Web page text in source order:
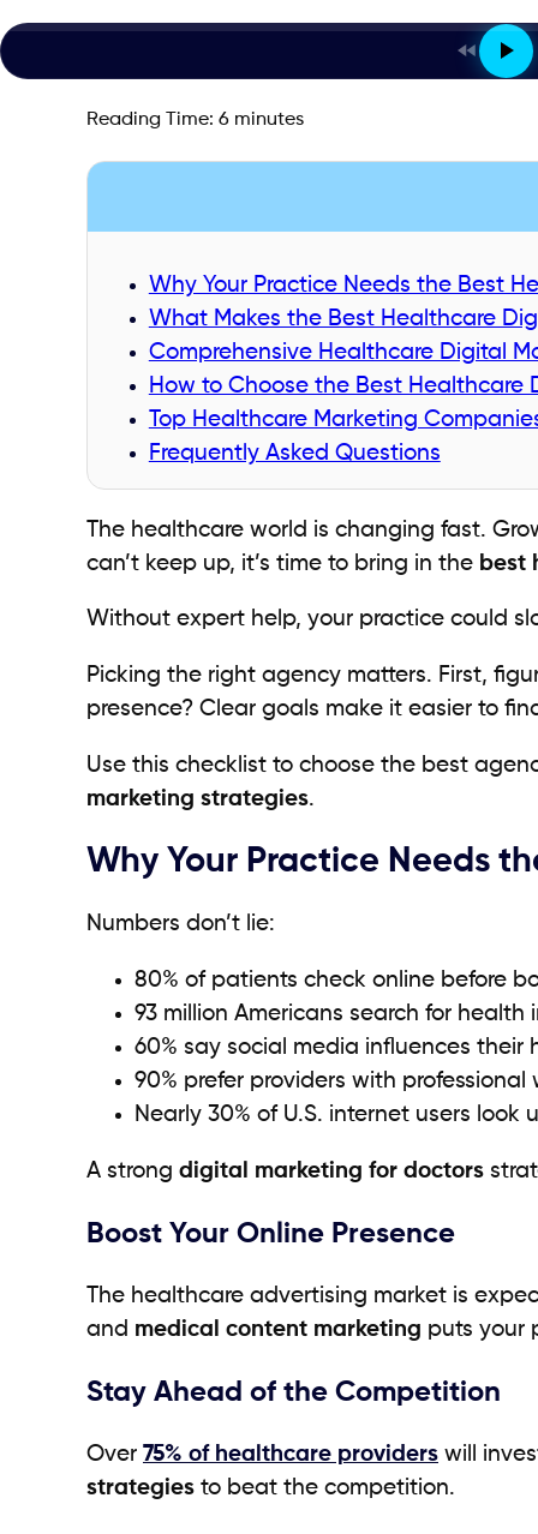
Reading Time: 6 minutes
Why Your Practice Needs the Best
What Makes the Best Healthcare
Comprehensive Healthcare Digital
How to Choose the Best Healthcare
Top Healthcare Marketing
Frequently Asked Questions
The healthcare world is changing fast.
can’t keep up, it’s time to bring in the best
Without expert help, your practice could
Picking the right agency matters. First,
presence? Clear goals make it easier to
Use this checklist to choose the best
marketing strategies.
Why Your Practice Needs
Numbers don’t lie:
80% of patients check online before
93 million Americans search for health
60% say social media influences their
90% prefer providers with professional
Nearly 30% of U.S. internet users
A strong digital marketing for doctors
Boost Your Online Presence
The healthcare advertising market is
and medical content marketing puts your
Stay Ahead of the Competition
Over 75% of healthcare providers will
strategies to beat the competition.